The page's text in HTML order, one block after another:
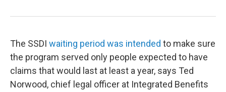
The SSDI waiting period was intended to make sure
the program served only people expected to have
claims that would last at least a year, says Ted
Norwood, chief legal officer at Integrated Benefits